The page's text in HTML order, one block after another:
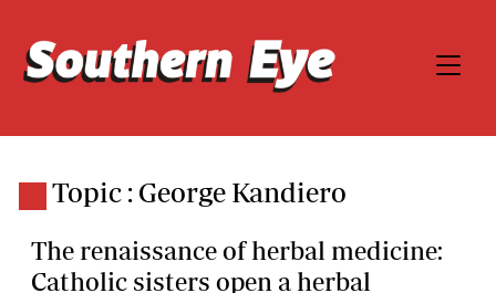
Topic : George Kandiero
The renaissance of herbal medicine:
Catholic sisters open a herbal